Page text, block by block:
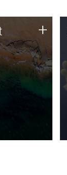
with
for uses
+